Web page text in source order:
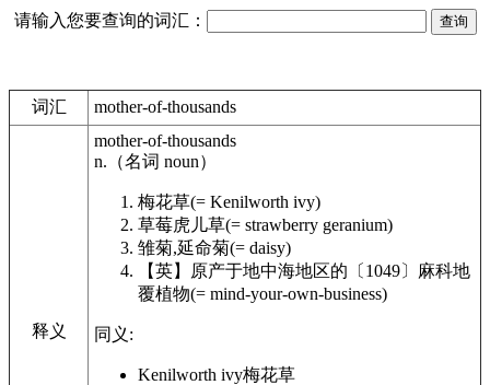
请输入您要查询的词汇：
词汇 mother-of-thousands
释义
mother-of-thousands
n. （名词 noun）
梅花草(= Kenilworth ivy)
草莓虎儿草(= strawberry geranium)
雏菊,延命菊(= daisy)
【英】
原产于地中海地区的〔1049〕麻科地
覆植物(= mind-your-own-business)
同义:
Kenilworth ivy梅花草